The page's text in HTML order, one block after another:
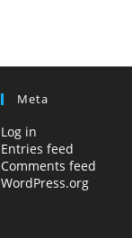
Meta
Log in
Entries feed
Comments feed
WordPress.org